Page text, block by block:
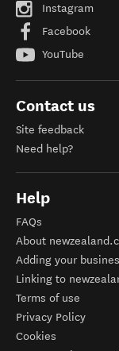
Instagram
Facebook
YouTube
Contact us
Site feedback
Need help?
Help
FAQs
About
Adding your
Linking to
Terms of use
Privacy Policy
Cookies